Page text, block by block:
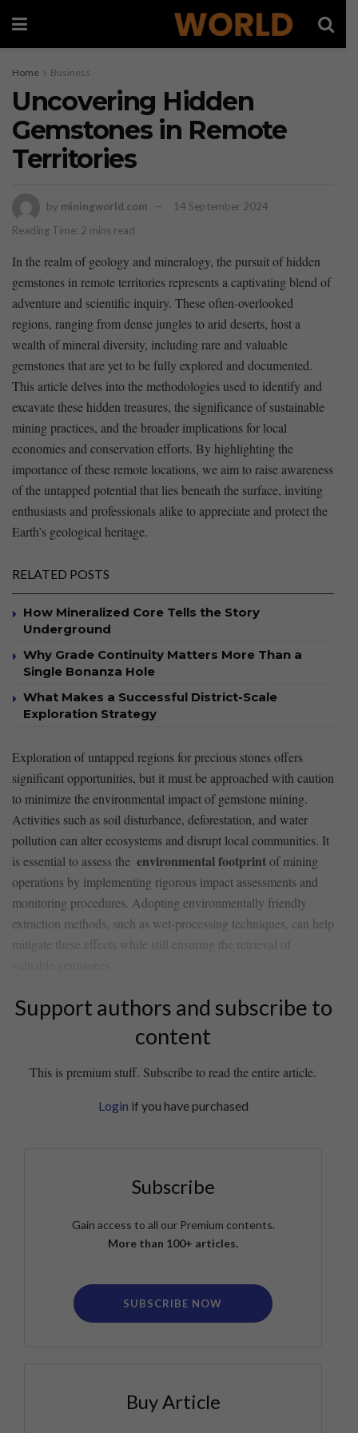
Home Business
Uncovering Hidden
Gemstones in Remote
Territories
by miningworld.com
14 September 2024
Reading Time: 2 mins read
In ‌the realm of​ geology and⁣ mineralogy, the pursuit of hidden ​
gemstones in remote⁣ territories represents​ a ⁢captivating blend‍ of
adventure and scientific inquiry. These often-overlooked
regions, ranging ⁢from⁣ dense‌ jungles ‌to arid deserts,⁢ host ‍a
wealth of mineral ⁢diversity, including rare and valuable
gemstones ‍that are yet to be fully ‍explored and documented.
This⁣ article delves into the ⁣methodologies used to identify and
‍excavate these hidden treasures, the significance of sustainable
mining practices, and ⁢the broader implications for‌ local
⁣economies ‍and ​conservation efforts. By highlighting the
importance of these remote locations, we‍ aim to raise‌ awareness⁤
of the untapped potential that lies beneath‍ the surface, inviting
enthusiasts and⁣ professionals alike to‌ appreciate and ‍protect the
Earth’s geological​ heritage.
RELATED POSTS
How Mineralized Core Tells the Story
Underground
Why Grade Continuity Matters More Than a
Single Bonanza Hole
What Makes a Successful District-Scale
Exploration Strategy
Exploration of untapped ​regions ​for precious⁢ stones offers
significant opportunities, but​ it must be approached⁢ with caution
to minimize the environmental‌ impact of⁣ gemstone mining.⁢
Activities such‌ as‍ soil disturbance, ⁤deforestation,⁣ and water
⁤pollution can alter ecosystems and ‌disrupt local communities. It
is ⁢essential to assess the ⁢ environmental footprintof mining
operations by implementing rigorous impact assessments ⁣and
⁢monitoring​ procedures. Adopting ‍environmentally friendly
⁣extraction ⁤methods, ⁣such as wet-processing techniques, ‌can help⁣
mitigate these effects while still ​ensuring the retrieval of
Support authors and subscribe to
content
This is premium stuff. Subscribe to read the entire article.
Login if you have purchased
Subscribe
Gain access to all our Premium contents.
More than 100+ articles.
SUBSCRIBE NOW
Buy Article